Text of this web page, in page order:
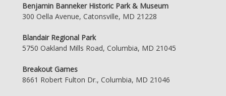
Benjamin Banneker Historic Park & Museum
300 Oella Avenue, Catonsville, MD 21228
Blandair Regional Park
5750 Oakland Mills Road, Columbia, MD 21045
Breakout Games
8661 Robert Fulton Dr., Columbia, MD 21046